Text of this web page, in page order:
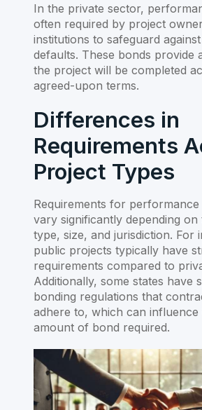
In the private sector,
often required by project
institutions to safeguard
defaults. These bonds provide
the project will be completed
agreed-upon terms.
Differences in
Requirements
Project Types
Requirements for
vary significantly depending
type, size, and jurisdiction. For
public projects typically have
requirements compared to
Additionally, some states have
bonding regulations that
adhere to, which can influence
amount of bond required.